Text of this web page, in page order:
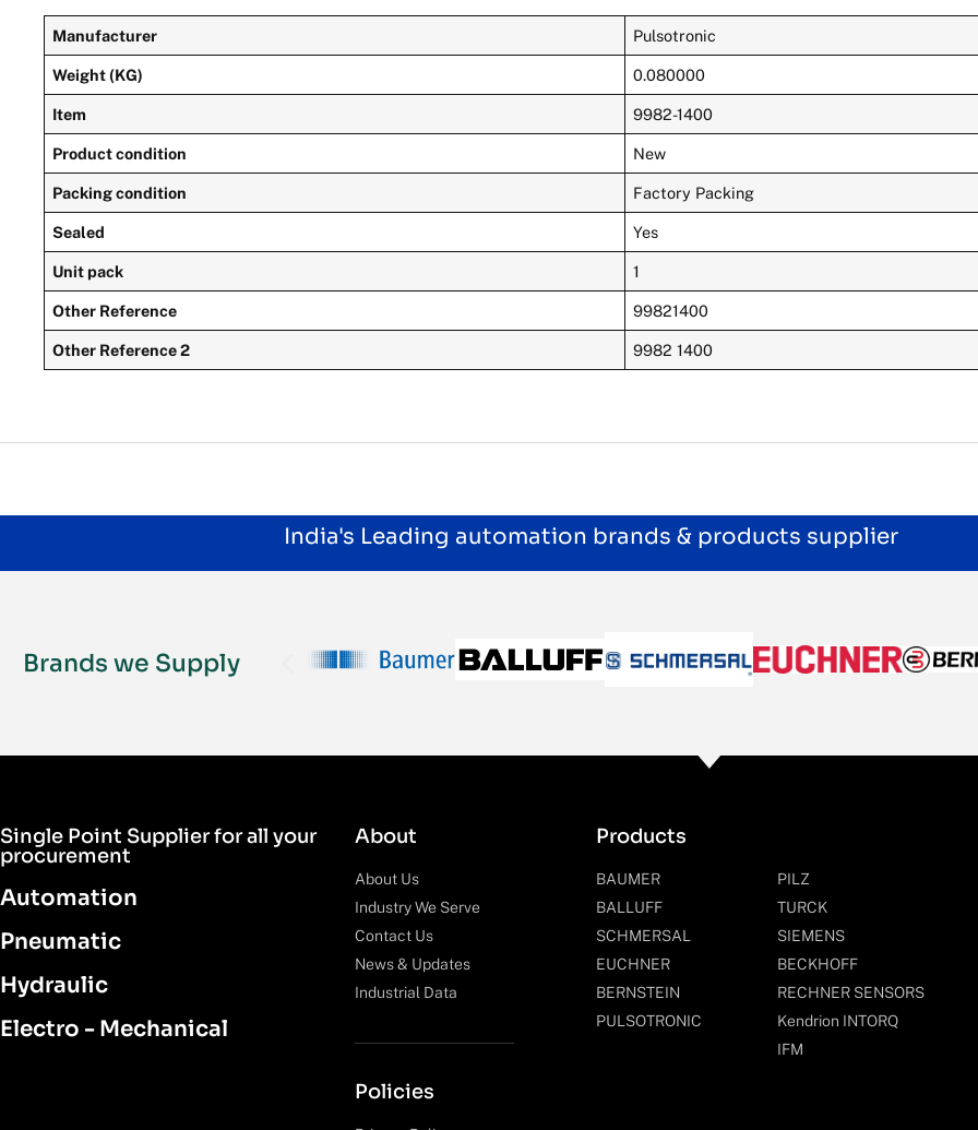
Manufacturer Pulsotronic
Weight (KG) 0.080000
Item 9982-1400
Product condition New
Packing condition Factory Packing
Sealed Yes
Unit pack 1
Other Reference 99821400
Other Reference 2 9982 1400
India's Leading automation brands & products supplier
Brands we Supply
Single Point Supplier for all your
procurement
Automation
Pneumatic
Hydraulic
Electro - Mechanical
About
About Us
Industry We Serve
Contact Us
News & Updates
Industrial Data
Policies
Products
BAUMER
BALLUFF
SCHMERSAL
EUCHNER
BERNSTEIN
PULSOTRONIC
PILZ
TURCK
SIEMENS
BECKHOFF
RECHNER SENSORS
Kendrion INTORQ
IFM